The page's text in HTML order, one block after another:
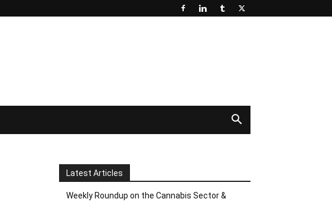
Latest Articles
Weekly Roundup on the Cannabis Sector &